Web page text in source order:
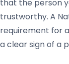
that the person
trustworthy. A
requirement for
a clear sign of a